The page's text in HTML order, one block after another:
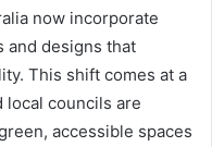
now incorporate
and designs that
This shift comes at a
local councils are
accessible spaces